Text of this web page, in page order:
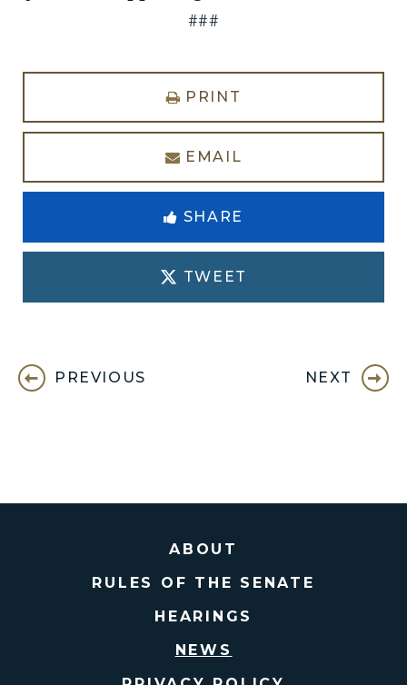
###
PRINT
EMAIL
SHARE
TWEET
PREVIOUS NEXT
ABOUT
RULES OF THE SENATE
HEARINGS
NEWS